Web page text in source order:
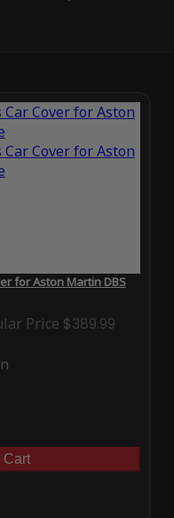
for Aston Martin DBS
Price $389.99
Cart